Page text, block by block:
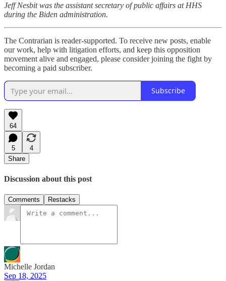
Jeff Nesbit was the assistant secretary of public affairs at HHS
during the Biden administration.
The Contrarian is reader-supported. To receive new posts, enable
our work, help with litigation efforts, and keep this opposition
movement alive and engaged, please consider joining the fight by
becoming a paid subscriber.
Subscribe
64
5
4
Share
Discussion about this post
Comments Restacks
Michelle Jordan
Sep 18, 2025